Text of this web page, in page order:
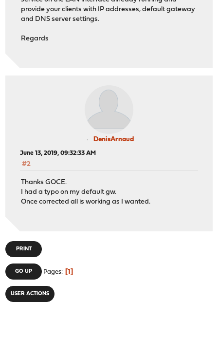
provide your clients with IP addresses, default gateway
and DNS server settings.
Regards
DenisArnaud
June 13, 2019, 09:32:33 AM
#2
Thanks GOCE.
I had a typo on my default gw.
Once corrected all is working as I wanted.
PRINT
GO UP Pages 1
USER ACTIONS